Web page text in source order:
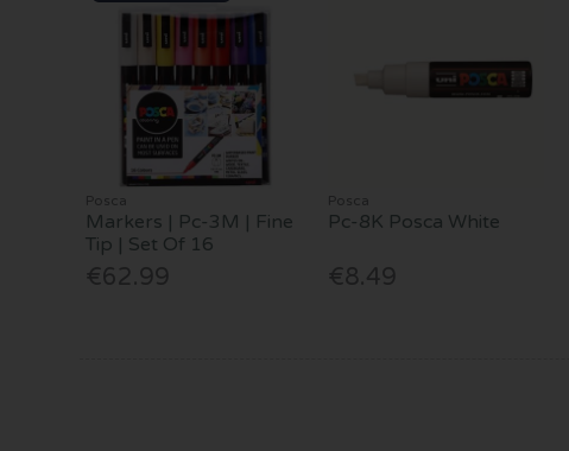
Posca
Markers | Pc-3M | Fine
Tip | Set Of 16
€62.99
Posca
Pc-8K Posca White
€8.49